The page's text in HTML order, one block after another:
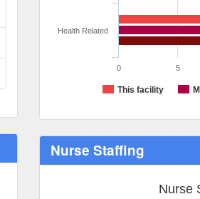
This facility
Health Related
0 5
Nurse Staffing
Nurse